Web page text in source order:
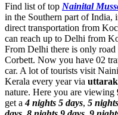
Find list of top Nainital
in the Southern part of India,
direct transportation from
can reach up to Delhi from
From Delhi there is only
Corbett. Now you have 02
car. A lot of tourists visit
Kerala every year via
nature. Here you are viewing
get a4 nights 5 days, 5